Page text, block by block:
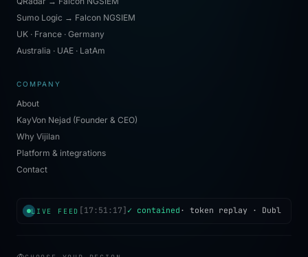
Sumo Logic → Falcon NGSIEM
UK · France · Germany
Australia · UAE · LatAm
COMPANY
About
KayVon Nejad (Founder & CEO)
Why Vijilan
Platform & integrations
Contact
LIVE FEED